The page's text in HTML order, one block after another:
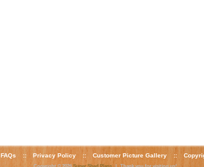
FAQs :: Privacy Policy :: Customer Picture Gallery ::